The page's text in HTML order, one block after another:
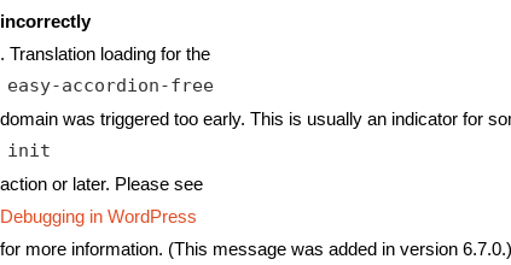
incorrectly
. Translation loading for the
easy-accordion-free
domain was triggered too early. This is usually an indicator for
init
action or later. Please see
Debugging in WordPress
for more information. (This message was added in version